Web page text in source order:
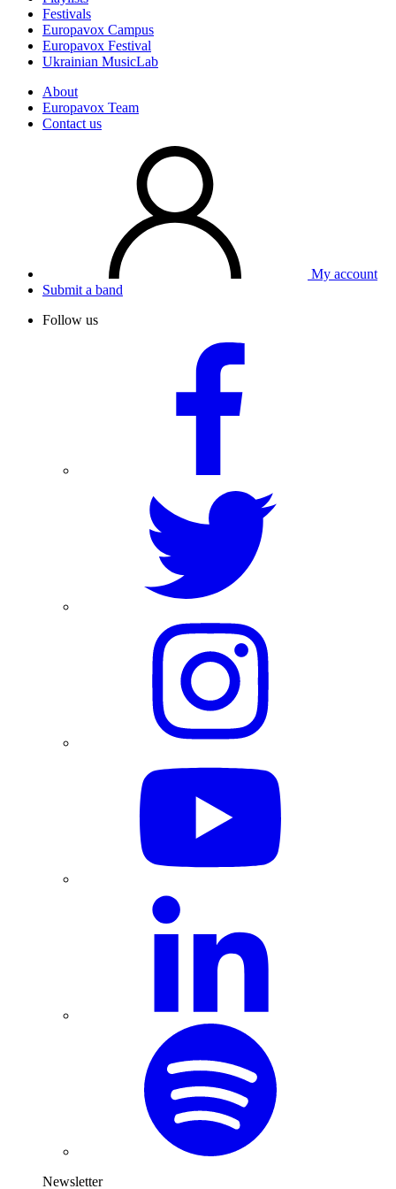
Festivals
Europavox Campus
Europavox Festival
Ukrainian MusicLab
About
Europavox Team
Contact us
My account
Submit a band
Follow us
Newsletter